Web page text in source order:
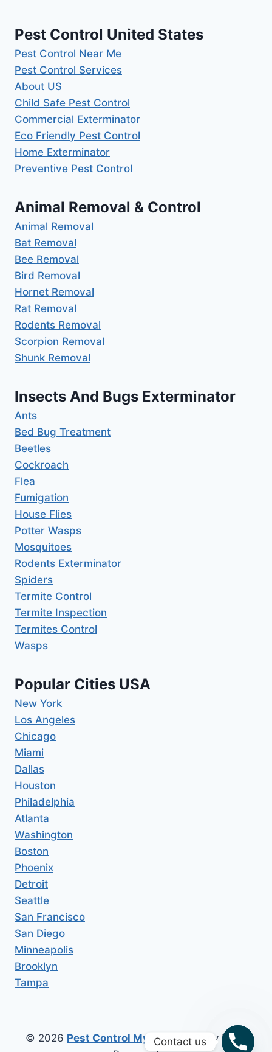
Pest Control United States
Pest Control Near Me
Pest Control Services
About US
Child Safe Pest Control
Commercial Exterminator
Eco Friendly Pest Control
Home Exterminator
Preventive Pest Control
Animal Removal & Control
Animal Removal
Bat Removal
Bee Removal
Bird Removal
Hornet Removal
Rat Removal
Rodents Removal
Scorpion Removal
Shunk Removal
Insects And Bugs Exterminator
Ants
Bed Bug Treatment
Beetles
Cockroach
Flea
Fumigation
House Flies
Potter Wasps
Mosquitoes
Rodents Exterminator
Spiders
Termite Control
Termite Inspection
Termites Control
Wasps
Popular Cities USA
New York
Los Angeles
Chicago
Miami
Dallas
Houston
Philadelphia
Atlanta
Washington
Boston
Phoenix
Detroit
Seattle
San Francisco
San Diego
Minneapolis
Brooklyn
Tampa
© 2026 Pest Control My AreaAll Copy Right
Contact us